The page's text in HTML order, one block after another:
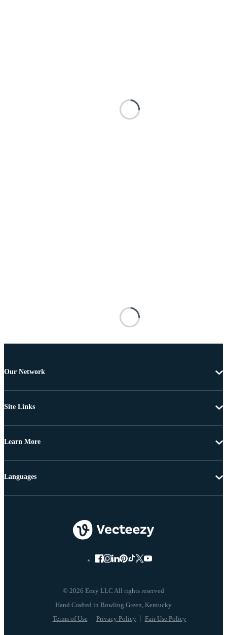
Our Network
Site Links
Learn More
© 2026 Eezy LLC All rights reserved
Terms of Use Privacy Policy Fair Use Policy
Languages